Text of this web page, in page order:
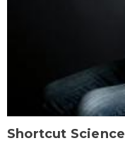
Shortcut Science